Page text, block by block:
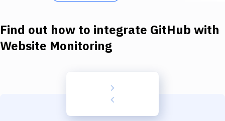
Docker
Kubernetes
Find out how to integrate GitHub with
Website Monitoring